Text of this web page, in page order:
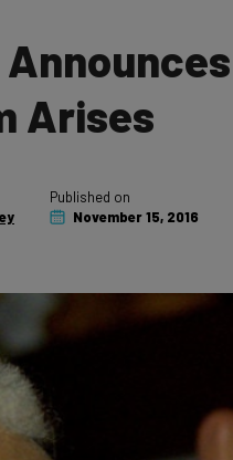
Arises
November 15, 2016